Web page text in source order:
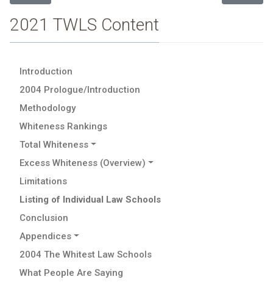
2021 TWLS Content
Introduction
2004 Prologue/Introduction
Methodology
Whiteness Rankings
Total Whiteness
Excess Whiteness (Overview)
Limitations
Listing of Individual Law Schools
Conclusion
Appendices
2004 The Whitest Law Schools
What People Are Saying